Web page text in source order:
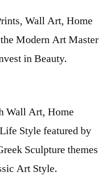
Wall Art, Home
Modern Art Master
in Beauty.
Wall Art, Home
Style featured by
Sculpture themes
Art Style.